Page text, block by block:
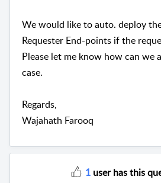
We would like to auto. deploy
Requester End-points if the
Please let me know how can we
case.
Regards,
Wajahath Farooq
1 user has this